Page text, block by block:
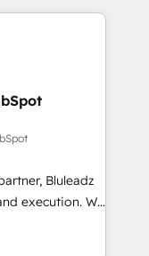
trust us to
question is
integrated with
and any
extend
-AI-
to
and
data into
Bluleadz
We
GTM
your leadership